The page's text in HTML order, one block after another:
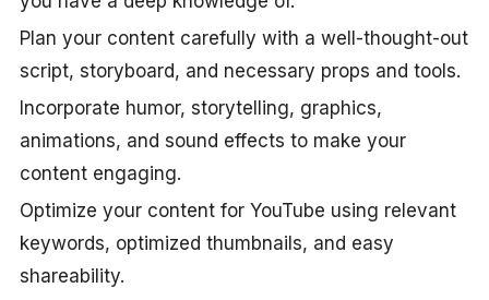
Plan your content carefully with a well-thought-out
script, storyboard, and necessary props and tools.
Incorporate humor, storytelling, graphics,
animations, and sound effects to make your
content engaging.
Optimize your content for YouTube using relevant
keywords, optimized thumbnails, and easy
shareability.